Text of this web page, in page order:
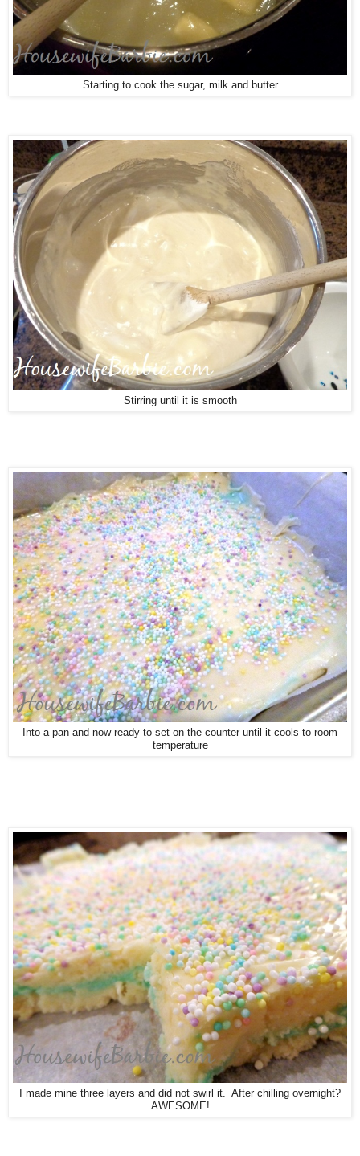
Starting to cook the sugar, milk and butter
Stirring until it is smooth
Into a pan and now ready to set on the counter until it cools to room
temperature
I made mine three layers and did not swirl it. After chilling overnight?
AWESOME!